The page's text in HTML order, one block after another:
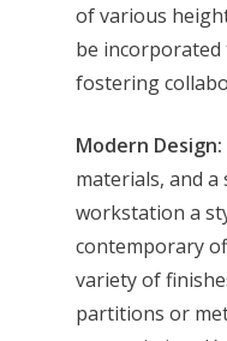
of various
be
fostering
Modern Design:
materials, and a
workstation a
contemporary
variety of
partitions or